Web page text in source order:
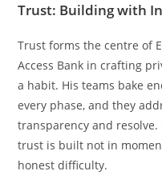
Trust: Building with
Trust forms the centre of
Access Bank in crafting
a habit. His teams bake
every phase, and they
transparency and
trust is built not in
honest difficulty.